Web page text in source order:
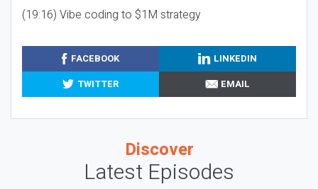
(19:16) Vibe coding to $1M strategy
FACEBOOK
LINKEDIN
TWITTER
EMAIL
Discover
Latest Episodes